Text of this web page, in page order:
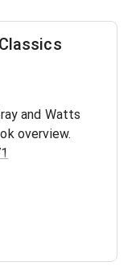
and Watts
overview.